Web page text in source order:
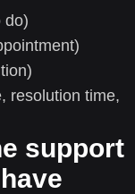
do)
resolution time,
support